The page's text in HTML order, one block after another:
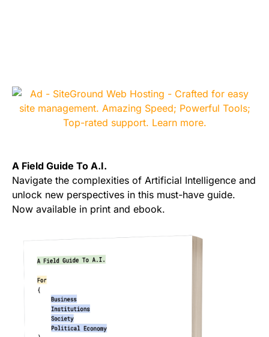
A Field Guide To A.I.
Navigate the complexities of Artificial Intelligence and
unlock new perspectives in this must-have guide.
Now available in print and ebook.